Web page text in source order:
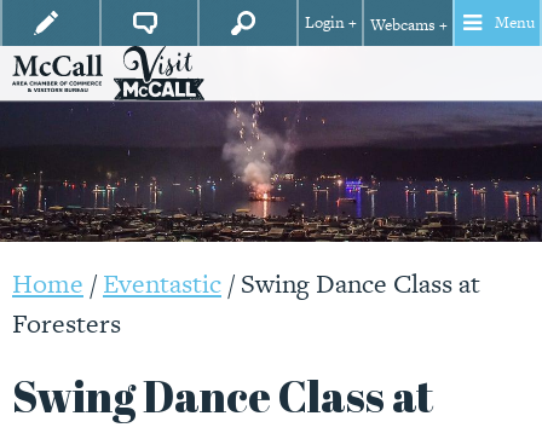
Login + Webcams + Menu
Home /Eventastic/Swing Dance Class at
Foresters
Swing Dance Class at